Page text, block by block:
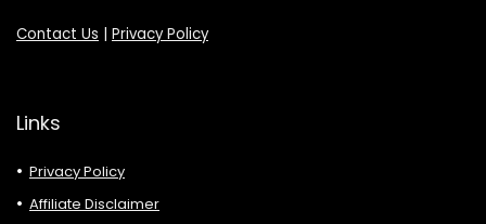
Contact Us | Privacy Policy
Links
Privacy Policy
Affiliate Disclaimer